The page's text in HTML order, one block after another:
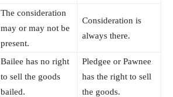
The consideration
may or may not be
present.
Consideration is
always there.
Bailee has no right
to sell the goods
bailed.
Pledgee or Pawnee
has the right to sell
the goods.